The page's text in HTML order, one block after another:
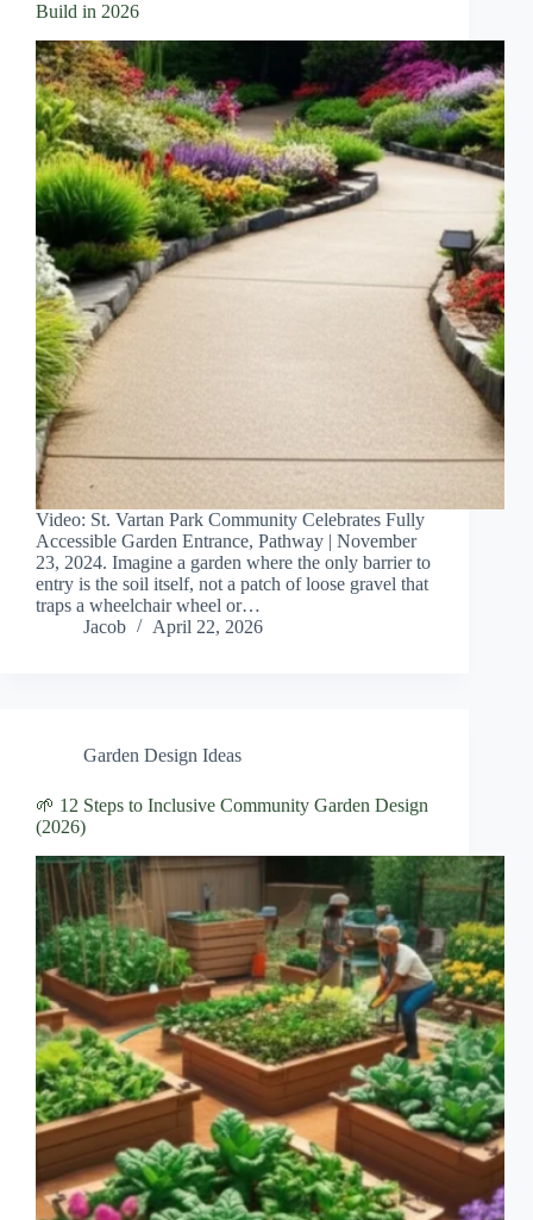
Build in 2026
Video: St. Vartan Park Community Celebrates Fully
Accessible Garden Entrance, Pathway | November
23, 2024. Imagine a garden where the only barrier to
entry is the soil itself, not a patch of loose gravel that
traps a wheelchair wheel or…
Jacob
April 22, 2026
Garden Design Ideas
🌱 12 Steps to Inclusive Community Garden Design
(2026)